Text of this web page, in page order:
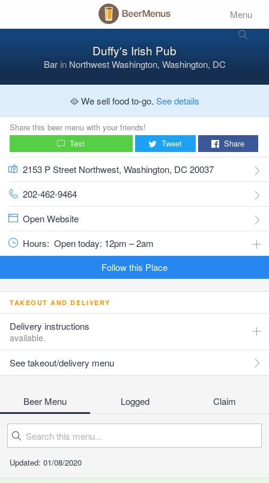
Menu
Duffy's Irish Pub
Bar inNorthwest Washington, Washington, DC
🥘 We sell food to-go. See details
Share this beer menu with your friends!
Text
Tweet Share
2153 P Street Northwest, Washington, DC 20037
202-462-9464
Open Website
Hours: Open today: 12pm – 2am
Follow this Place
TAKEOUT AND DELIVERY
Delivery instructions
available.
See takeout/delivery menu
Beer Menu Logged Claim
Updated: 01/08/2020